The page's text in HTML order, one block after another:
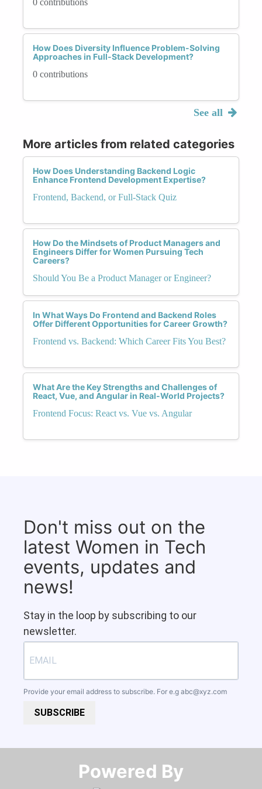
0 contributions
How Does Diversity Influence Problem-Solving
Approaches in Full-Stack Development?
0 contributions
See all
More articles from related categories
How Does Understanding Backend Logic
Enhance Frontend Development Expertise?
Frontend, Backend, or Full-Stack Quiz
How Do the Mindsets of Product Managers and
Engineers Differ for Women Pursuing Tech
Careers?
Should You Be a Product Manager or Engineer?
In What Ways Do Frontend and Backend Roles
Offer Different Opportunities for Career Growth?
Frontend vs. Backend: Which Career Fits You Best?
What Are the Key Strengths and Challenges of
React, Vue, and Angular in Real-World Projects?
Frontend Focus: React vs. Vue vs. Angular
Don't miss out on the
latest Women in Tech
events, updates and
news!
Stay in the loop by subscribing to our
newsletter.
Provide your email address to subscribe. For e.g abc@xyz.com
SUBSCRIBE
Powered By​​​​​​​